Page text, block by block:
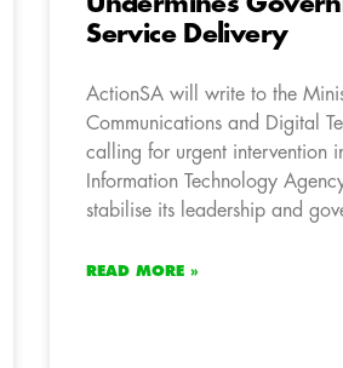
Service Delivery
ActionSA will write to the
Communications and Digital
calling for urgent intervention
Information Technology
stabilise its leadership and
READ MORE »